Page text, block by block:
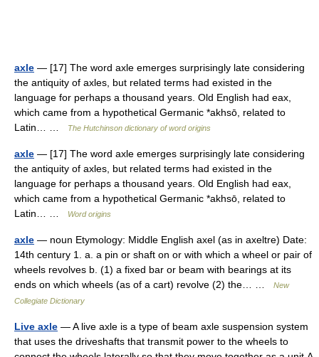
axle — [17] The word axle emerges surprisingly late considering
the antiquity of axles, but related terms had existed in the
language for perhaps a thousand years. Old English had eax,
which came from a hypothetical Germanic *akhsō, related to
Latin… …
The Hutchinson dictionary of word origins
axle — [17] The word axle emerges surprisingly late considering
the antiquity of axles, but related terms had existed in the
language for perhaps a thousand years. Old English had eax,
which came from a hypothetical Germanic *akhsō, related to
Latin… …
Word origins
axle — noun Etymology: Middle English axel (as in axeltre) Date:
14th century 1. a. a pin or shaft on or with which a wheel or pair of
wheels revolves b. (1) a fixed bar or beam with bearings at its
ends on which wheels (as of a cart) revolve (2) the… …
New
Collegiate Dictionary
Live axle — A live axle is a type of beam axle suspension system
that uses the driveshafts that transmit power to the wheels to